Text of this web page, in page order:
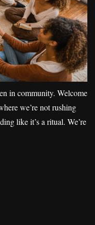
in community. Welcome
we’re not rushing
like it’s a ritual. We’re